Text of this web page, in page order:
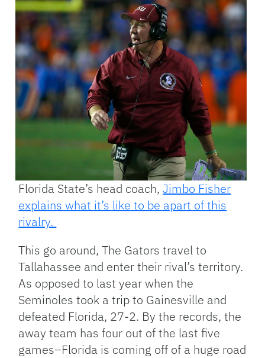
Florida State’s head coach,Jimbo Fisher
explains what it’s like to be apart of this
rivalry.
This go around, The Gators travel to
Tallahassee and enter their rival’s territory.
As opposed to last year when the
Seminoles took a trip to Gainesville and
defeated Florida, 27-2. By the records, the
away team has four out of the last five
games–Florida is coming off of a huge road